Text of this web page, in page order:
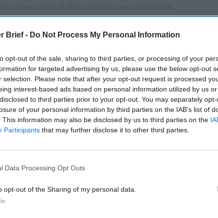
Brief - Do Not Process My Personal Information
opt-out of the sale, sharing to third parties, or processing of your
for targeted advertising by us, please use the below opt-out
selection. Please note that after your opt-out request is processed
interest-based ads based on personal information utilized by us
to third parties prior to your opt-out. You may separately
of your personal information by third parties on the IAB’s list of
This information may also be disclosed by us to third parties on the
Participants that may further disclose it to other third parties.
Data Processing Opt Outs
opt-out of the Sharing of my personal data.
expert insight by becoming a Cipher Brief Subscriber+
Up
Log In
of
Russia’s
the Americans
The